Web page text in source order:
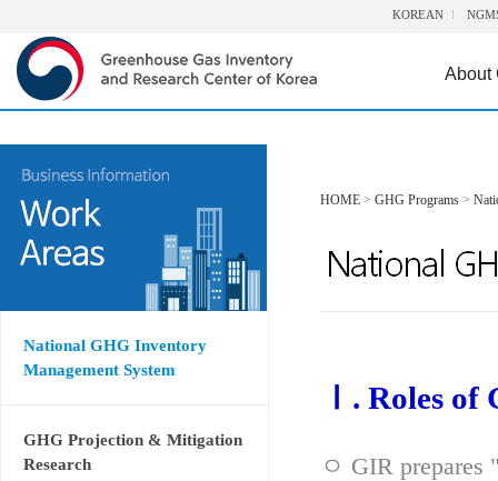
KOREAN
About
National GHG Inventory
Management System
GHG Projection & Mitigation
Research
HOME > GHG Programs >
Ⅰ. Roles of
ㅇ GIR prepares